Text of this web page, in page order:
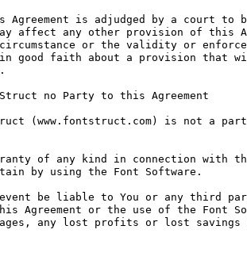
is adjudged by a court to
affect any other provision of this
or the validity or
good faith about a provision that
no Party to this Agreement
(www.fontstruct.com) is not a
of any kind in connection with
by using the Font Software.
be liable to You or any third
Agreement or the use of the Font
any lost profits or lost savings